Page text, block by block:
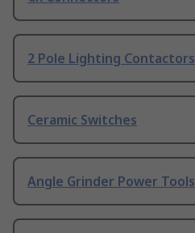
2 Pole Lighting Contactors
Ceramic Switches
Angle Grinder Power Tools